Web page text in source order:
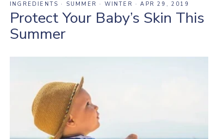
INGREDIENTS · SUMMER · WINTER ·APR 29, 2019
Protect Your Baby’s Skin This
Summer